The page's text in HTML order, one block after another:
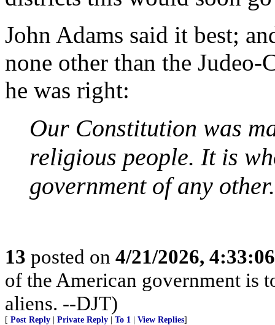
John Adams said it best;
none other than the
he was right:
Our Constitution was
religious people. It is
government of any other.
13 posted on 4/21/2026,
of the American government is
aliens. --DJT)
[ Post Reply Private Reply To 1 View Replies]